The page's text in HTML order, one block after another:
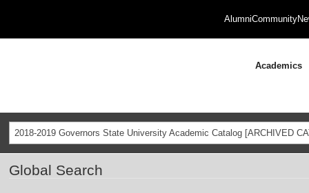
AlumniCommunity
Academics
2018-2019 Governors State University Academic Catalog [ARCHIVED
Global Search